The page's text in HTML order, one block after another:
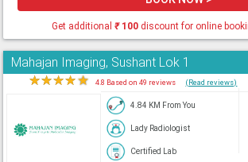
Get additional₹100 discount for online
Mahajan Imaging, Sushant Lok 1
★★★★★ 4.8 Based on 49 reviews (Read reviews)
4.84 KM From You
Lady Radiologist
Certified Lab